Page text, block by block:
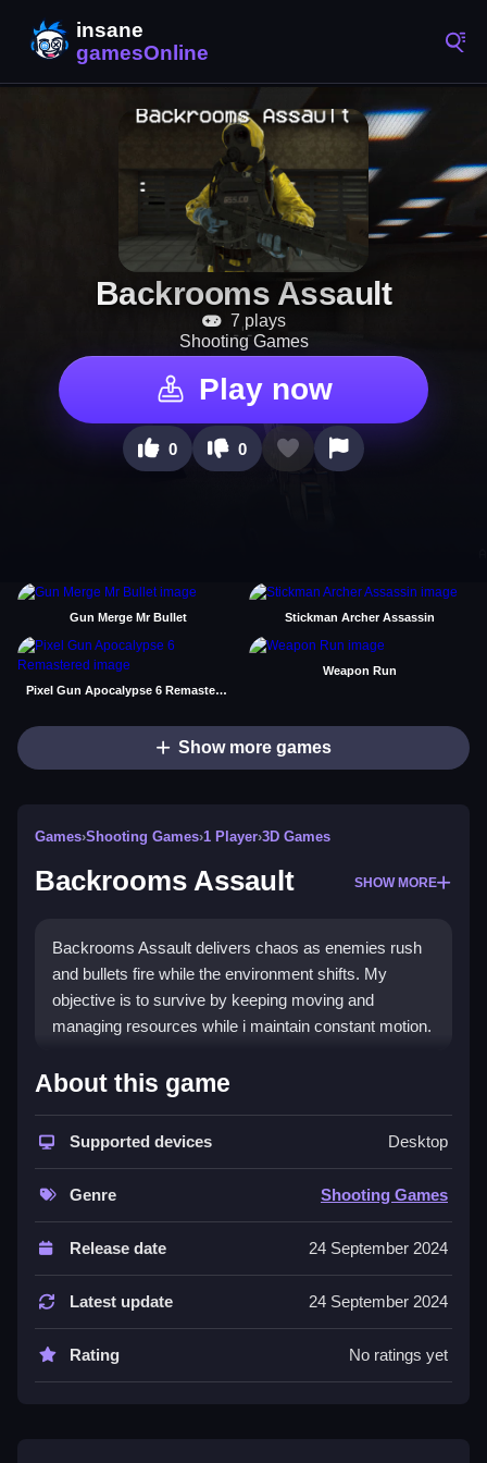
Backrooms Assault
7 plays
Shooting Games
Play now
0 0
Gun Merge Mr Bullet Stickman Archer Assassin
Pixel Gun Apocalypse 6 Remastered
Weapon Run
Show more games
Games›Shooting Games›1 Player›3D Games
Backrooms Assault SHOW MORE
Backrooms Assault delivers chaos as enemies rush
and bullets fire while the environment shifts. My
objective is to survive by keeping moving and
managing resources while i maintain constant motion.
How To Play Backrooms
Keep moving, manage ammo, and watch for
Controls and Features
Tips
Use environmental features to trap enemies or create
chokepoints. Save ammo and health for tougher foes.
About this game
Supported devices Desktop
Genre Shooting Games
Release date 24 September 2024
Latest update 24 September 2024
Rating No ratings yet